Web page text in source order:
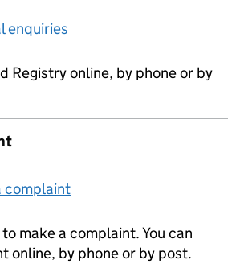
enquiries
Registry online, by phone or by
complaint
make a complaint. You can
online, by phone or by post.